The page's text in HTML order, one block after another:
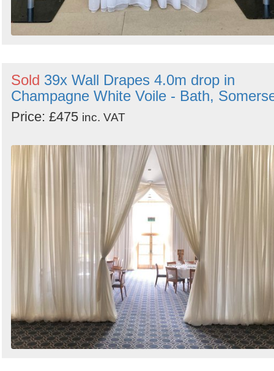
Sold 39x Wall Drapes 4.0m drop in
Champagne White Voile - Bath,
Price: £475 inc. VAT